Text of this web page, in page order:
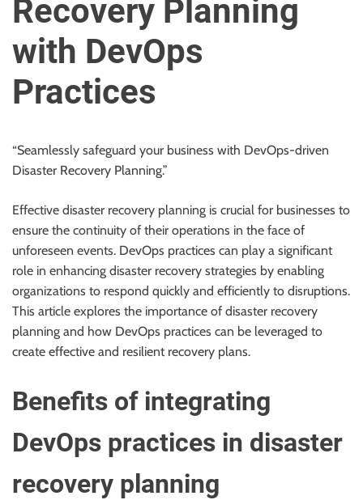
r
U
a
t
S
o
u
r
c
e
f
o
B
l
o
g
i
Recovery Planning
with DevOps
Practices
“Seamlessly safeguard your business with DevOps-driven
Disaster Recovery Planning.”
Effective disaster recovery planning is crucial for businesses to
ensure the continuity of their operations in the face of
unforeseen events. DevOps practices can play a significant
role in enhancing disaster recovery strategies by enabling
organizations to respond quickly and efficiently to disruptions.
This article explores the importance of disaster recovery
planning and how DevOps practices can be leveraged to
create effective and resilient recovery plans.
Benefits of integrating
DevOps practices in disaster
recovery planning